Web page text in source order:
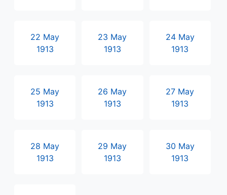
22 May
1913
23 May
1913
24 May
1913
25 May
1913
26 May
1913
27 May
1913
28 May
1913
29 May
1913
30 May
1913